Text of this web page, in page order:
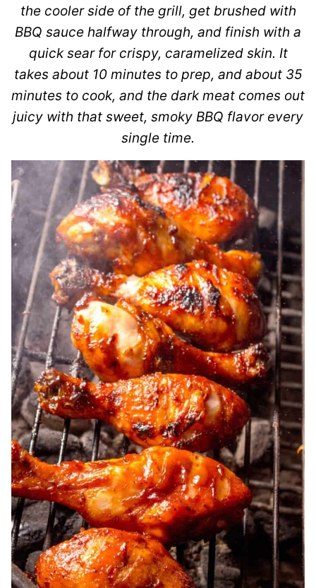
the cooler side of the grill, get brushed with
BBQ sauce halfway through, and finish with a
quick sear for crispy, caramelized skin. It
takes about 10 minutes to prep, and about 35
minutes to cook, and the dark meat comes out
juicy with that sweet, smoky BBQ flavor every
single time.